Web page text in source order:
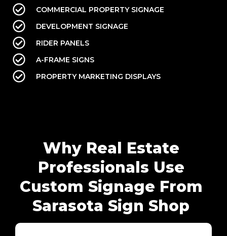
COMMERCIAL PROPERTY SIGNAGE
DEVELOPMENT SIGNAGE
RIDER PANELS
A-FRAME SIGNS
PROPERTY MARKETING DISPLAYS
Why Real Estate
Professionals Use
Custom Signage From
Sarasota Sign Shop